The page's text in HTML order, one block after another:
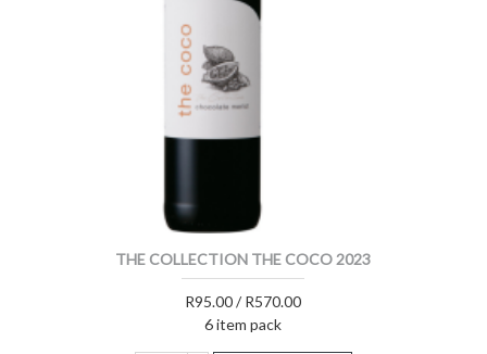
THE COLLECTION THE COCO 2023
R95.00 / R570.00
6 item pack